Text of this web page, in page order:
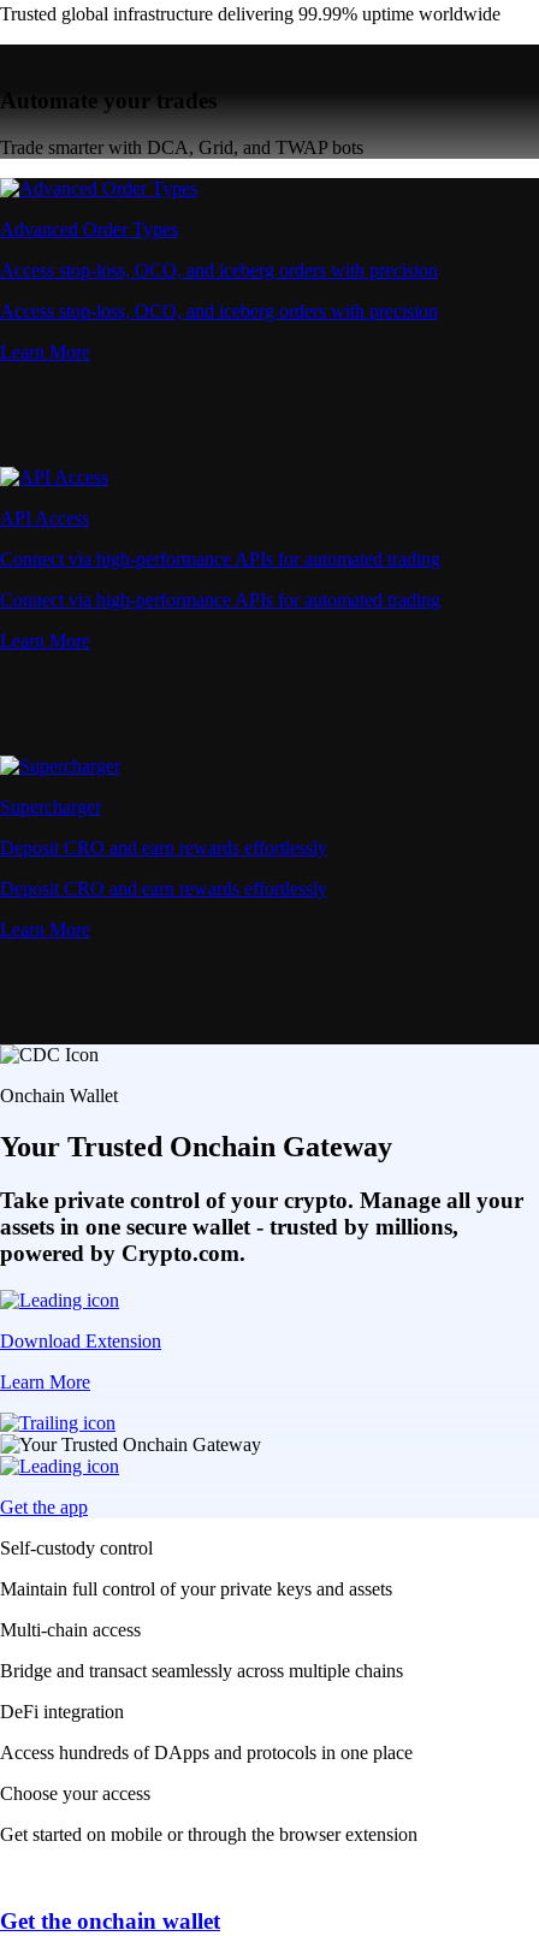
Trusted global infrastructure delivering 99.99% uptime worldwide
Automate your trades
Trade smarter with DCA, Grid, and TWAP bots
Advanced Order Types
Access stop-loss, OCO, and iceberg orders with precision
Access stop-loss, OCO, and iceberg orders with precision
Learn More
API Access
Connect via high-performance APIs for automated trading
Connect via high-performance APIs for automated trading
Learn More
Supercharger
Deposit CRO and earn rewards effortlessly
Deposit CRO and earn rewards effortlessly
Learn More
Onchain Wallet
Your Trusted Onchain Gateway
Take private control of your crypto. Manage all your
assets in one secure wallet - trusted by millions,
powered by Crypto.com.
Download Extension
Learn More
Get the app
Self-custody control
Maintain full control of your private keys and assets
Multi-chain access
Bridge and transact seamlessly across multiple chains
DeFi integration
Access hundreds of DApps and protocols in one place
Choose your access
Get started on mobile or through the browser extension
Get the onchain wallet